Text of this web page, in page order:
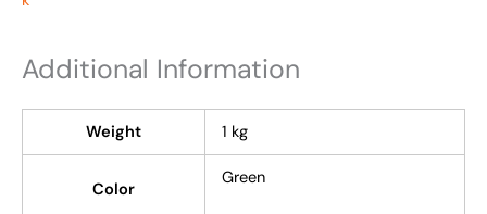
Additional Information
Weight 1 kg
Color
Green